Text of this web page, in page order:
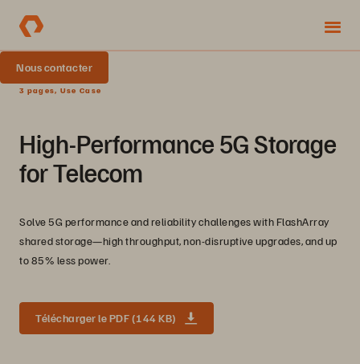
Nous contacter
3 pages, Use Case
High-Performance 5G Storage
for Telecom
Solve 5G performance and reliability challenges with FlashArray
shared storage—high throughput, non-disruptive upgrades, and up
to 85% less power.
Télécharger le PDF (144 KB)